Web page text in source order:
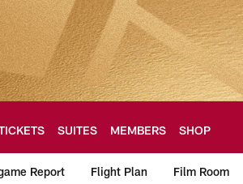
SUITES MEMBERS SHOP
Report Flight Plan Film Room